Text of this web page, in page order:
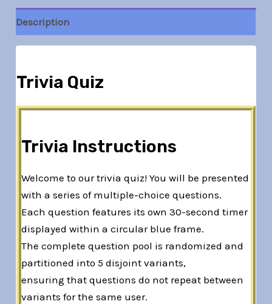
Description
Trivia Quiz
Trivia Instructions
Welcome to our trivia quiz! You will be presented
with a series of multiple-choice questions.
Each question features its own 30-second timer
displayed within a circular blue frame.
The complete question pool is randomized and
partitioned into 5 disjoint variants,
ensuring that questions do not repeat between
variants for the same user.